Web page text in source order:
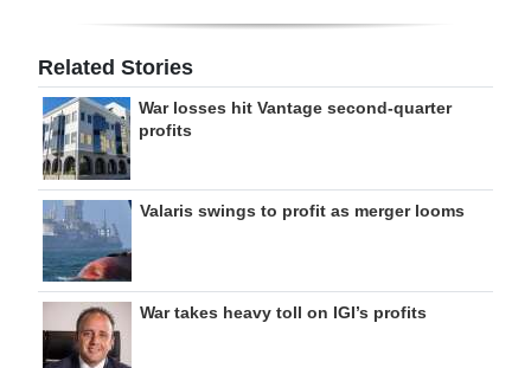
Related Stories
War losses hit Vantage second-quarter
profits
Valaris swings to profit as merger looms
War takes heavy toll on IGI’s profits